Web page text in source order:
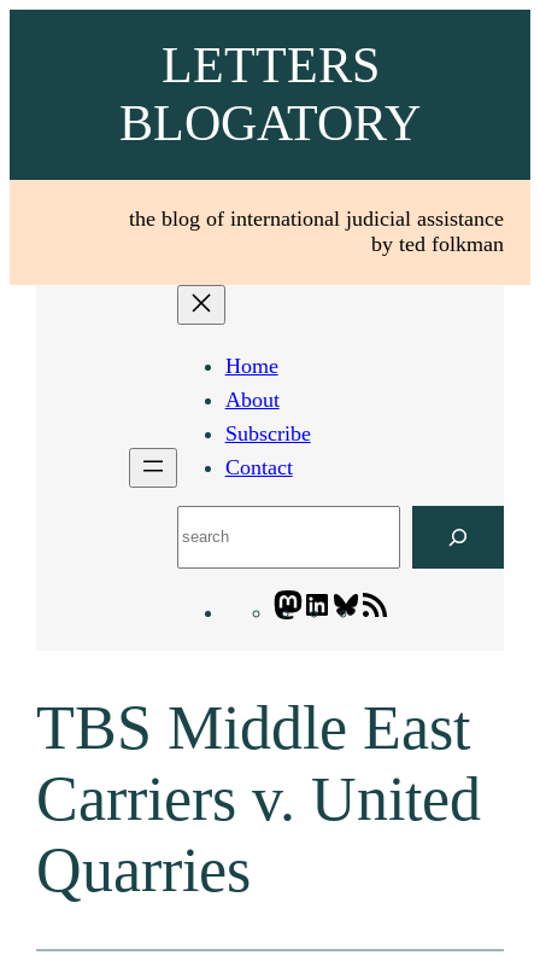
LETTERS
BLOGATORY
the blog of international judicial assistance
by ted folkman
Home
About
Subscribe
Contact
Mastodon
LinkedIn
Bluesky
feed
TBS Middle East
Carriers v. United
Quarries